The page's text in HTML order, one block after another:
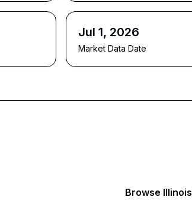
Jul 1, 2026
Market Data Date
Browse Illinois